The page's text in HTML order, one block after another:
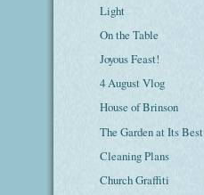
Light
On the Table
Joyous Feast!
4 August Vlog
House of Brinson
The Garden at Its Best
Cleaning Plans
Church Graffiti